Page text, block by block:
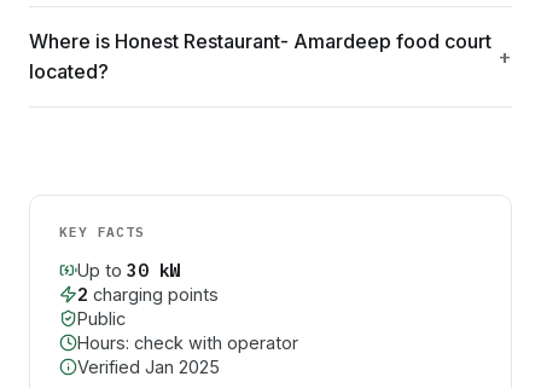
Where is Honest Restaurant- Amardeep food court
located?
KEY FACTS
Up to 30kW
2 charging points
Public
Hours: check with operator
Verified Jan 2025